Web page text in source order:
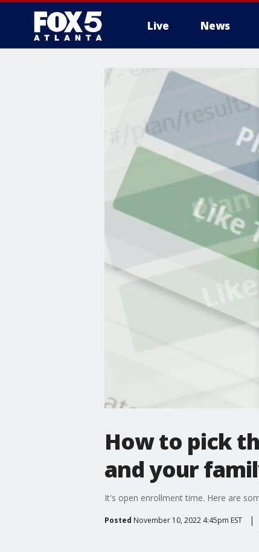
Live News
How to pick
and your
It's open enrollment time. Here are
Posted November 10, 2022 4:45pm EST